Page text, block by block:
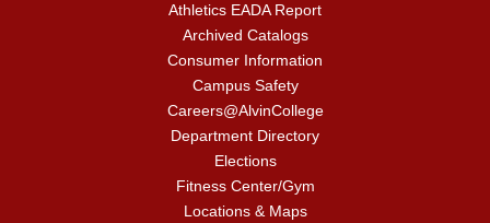
Athletics EADA Report
Archived Catalogs
Consumer Information
Campus Safety
Careers@AlvinCollege
Department Directory
Elections
Fitness Center/Gym
Locations & Maps